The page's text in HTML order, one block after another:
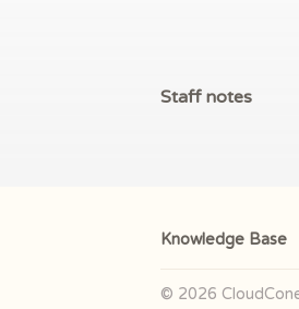
Staff notes
Knowledge Base
© 2026